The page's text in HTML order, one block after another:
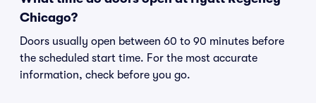
Chicago?
Doors usually open between 60 to 90 minutes before
the scheduled start time. For the most accurate
information, check before you go.